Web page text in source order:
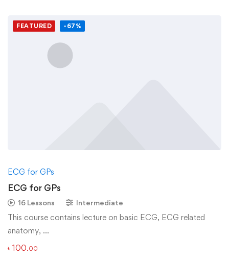
FEATURED -67%
ECG for GPs
ECG for GPs
16 Lessons Intermediate
This course contains lecture on basic ECG, ECG related
anatomy, …
৳ 100.00